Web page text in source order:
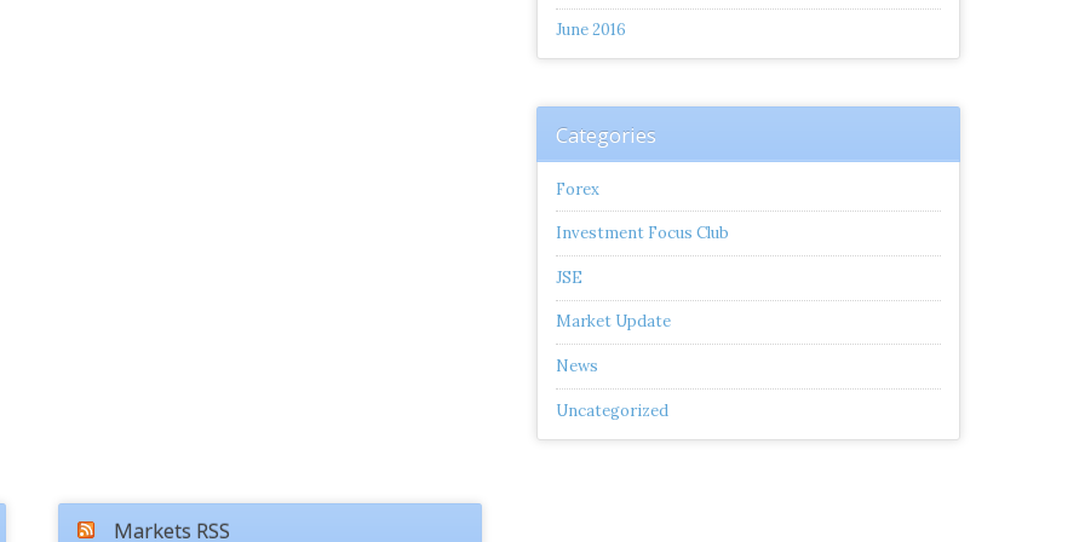
June 2016
Categories
Forex
Investment Focus Club
JSE
Market Update
News
Uncategorized
Markets RSS